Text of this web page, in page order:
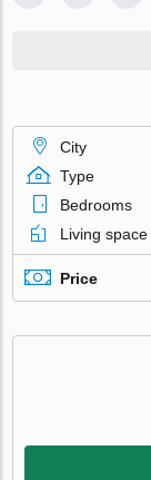
City
Type
Bedrooms
Living space
Price